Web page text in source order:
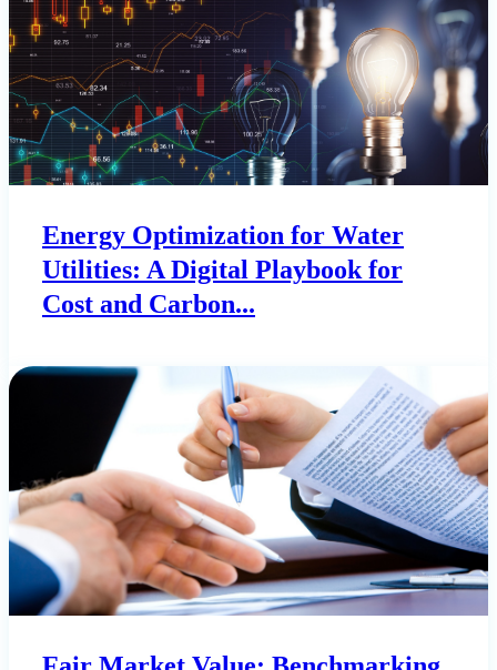
Energy Optimization for Water
Utilities: A Digital Playbook for
Cost and Carbon...